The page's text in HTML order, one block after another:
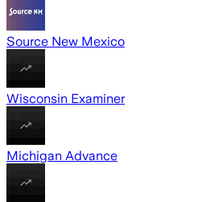
Source New Mexico
Wisconsin Examiner
Michigan Advance